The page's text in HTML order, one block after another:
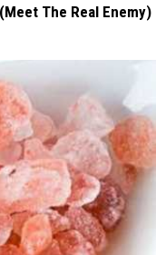
The Real Enemy)